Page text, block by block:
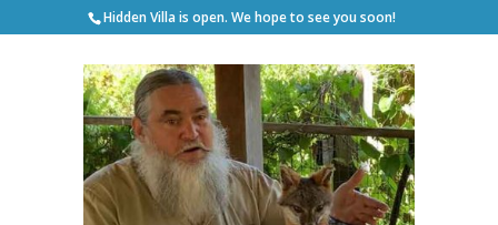
Hidden Villa is open. We hope to see you soon!